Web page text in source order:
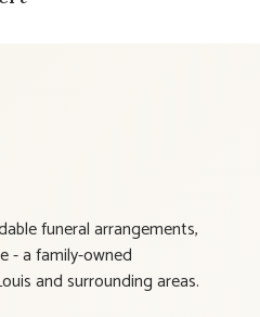
funeral arrangements,
- a family-owned
and surrounding areas.